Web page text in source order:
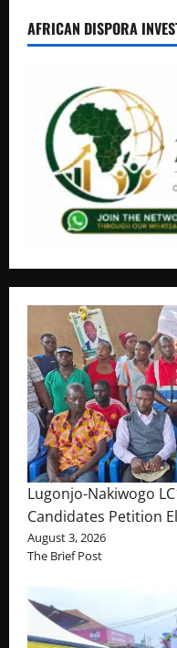
AFRICAN DISPORA
Lugonjo-Nakiwogo
Candidates Petition
August 3, 2026
The Brief Post